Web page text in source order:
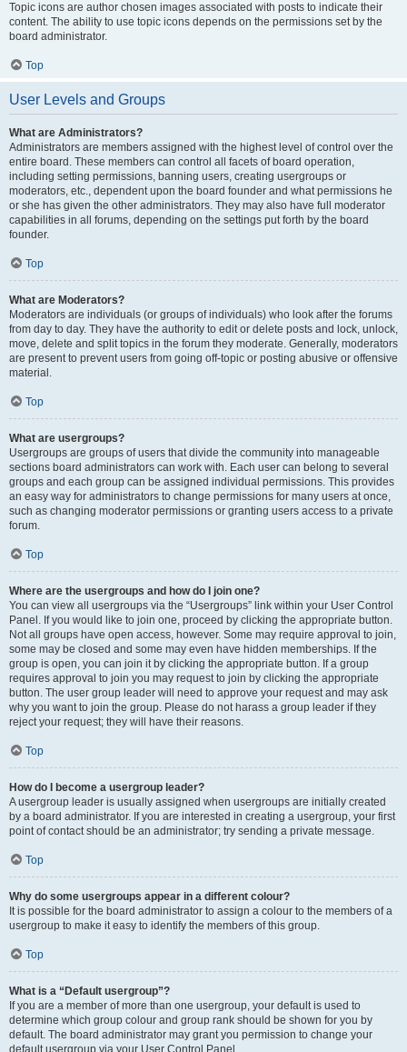
Topic icons are author chosen images associated with posts to indicate their
content. The ability to use topic icons depends on the permissions set by the
board administrator.
Top
User Levels and Groups
What are Administrators?
Administrators are members assigned with the highest level of control over the
entire board. These members can control all facets of board operation,
including setting permissions, banning users, creating usergroups or
moderators, etc., dependent upon the board founder and what permissions he
or she has given the other administrators. They may also have full moderator
capabilities in all forums, depending on the settings put forth by the board
founder.
Top
What are Moderators?
Moderators are individuals (or groups of individuals) who look after the forums
from day to day. They have the authority to edit or delete posts and lock, unlock,
move, delete and split topics in the forum they moderate. Generally, moderators
are present to prevent users from going off-topic or posting abusive or offensive
material.
Top
What are usergroups?
Usergroups are groups of users that divide the community into manageable
sections board administrators can work with. Each user can belong to several
groups and each group can be assigned individual permissions. This provides
an easy way for administrators to change permissions for many users at once,
such as changing moderator permissions or granting users access to a private
forum.
Top
Where are the usergroups and how do I join one?
You can view all usergroups via the “Usergroups” link within your User Control
Panel. If you would like to join one, proceed by clicking the appropriate button.
Not all groups have open access, however. Some may require approval to join,
some may be closed and some may even have hidden memberships. If the
group is open, you can join it by clicking the appropriate button. If a group
requires approval to join you may request to join by clicking the appropriate
button. The user group leader will need to approve your request and may ask
why you want to join the group. Please do not harass a group leader if they
reject your request; they will have their reasons.
Top
How do I become a usergroup leader?
A usergroup leader is usually assigned when usergroups are initially created
by a board administrator. If you are interested in creating a usergroup, your first
point of contact should be an administrator; try sending a private message.
Top
Why do some usergroups appear in a different colour?
It is possible for the board administrator to assign a colour to the members of a
usergroup to make it easy to identify the members of this group.
Top
What is a “Default usergroup”?
If you are a member of more than one usergroup, your default is used to
determine which group colour and group rank should be shown for you by
default. The board administrator may grant you permission to change your
default usergroup via your User Control Panel.